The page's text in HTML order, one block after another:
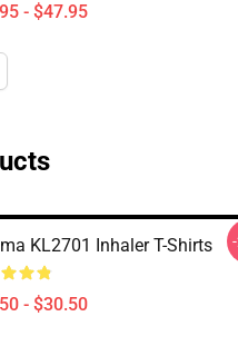
- $47.95
KL2701 Inhaler T-Shirts
- $30.50